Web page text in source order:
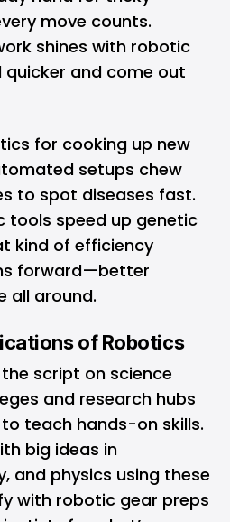
move counts.
shines with robotic
and come out
for cooking up new
setups chew
to spot diseases fast.
tools speed up genetic
kind of efficiency
forward—better
all around.
of Robotics
script on science
and research hubs
teach hands-on skills.
big ideas in
and physics using these
with robotic gear preps